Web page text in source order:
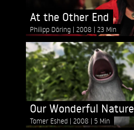
At the Other End
Philipp Döring 2008 23 Min
Our Wonderful Nature
Tomer Eshed 2008 5 Min